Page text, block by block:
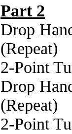
Part 2
Drop
(Repeat)
2-Point
Drop
(Repeat)
2-Point